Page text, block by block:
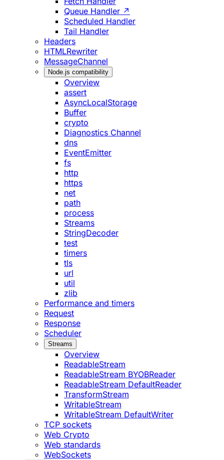
Queue Handler ↗
Scheduled Handler
Tail Handler
Headers
HTMLRewriter
MessageChannel
Node.js compatibility
Overview
assert
AsyncLocalStorage
Buffer
crypto
Diagnostics Channel
dns
EventEmitter
fs
http
https
net
path
process
Streams
StringDecoder
test
timers
tls
url
util
zlib
Performance and timers
Request
Response
Scheduler
Streams
Overview
ReadableStream
ReadableStream BYOBReader
ReadableStream DefaultReader
TransformStream
WritableStream
WritableStream DefaultWriter
TCP sockets
Web Crypto
Web standards
WebSockets